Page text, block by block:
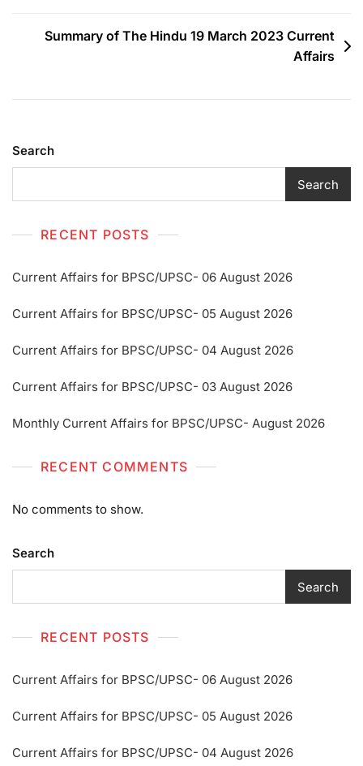
Summary of The Hindu 19 March 2023 Current
Affairs
Search
Search
RECENT POSTS
Current Affairs for BPSC/UPSC- 06 August 2026
Current Affairs for BPSC/UPSC- 05 August 2026
Current Affairs for BPSC/UPSC- 04 August 2026
Current Affairs for BPSC/UPSC- 03 August 2026
Monthly Current Affairs for BPSC/UPSC- August 2026
RECENT COMMENTS
No comments to show.
Search
Search
RECENT POSTS
Current Affairs for BPSC/UPSC- 06 August 2026
Current Affairs for BPSC/UPSC- 05 August 2026
Current Affairs for BPSC/UPSC- 04 August 2026